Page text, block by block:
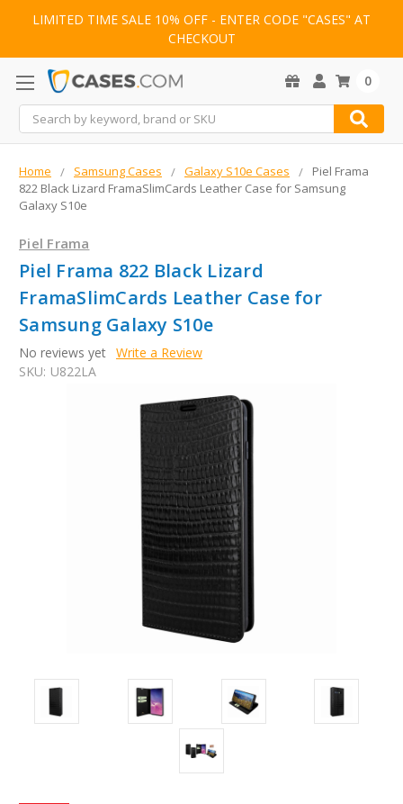
LIMITED TIME SALE 10% OFF - ENTER CODE "CASES" AT
CHECKOUT
Search
0
Home Samsung Cases Galaxy S10e Cases
Piel Frama
822 Black Lizard FramaSlimCards Leather Case for Samsung
Galaxy S10e
Piel Frama
Piel Frama 822 Black Lizard
FramaSlimCards Leather Case for
Samsung Galaxy S10e
No reviews yet Write a Review
SKU: U822LA